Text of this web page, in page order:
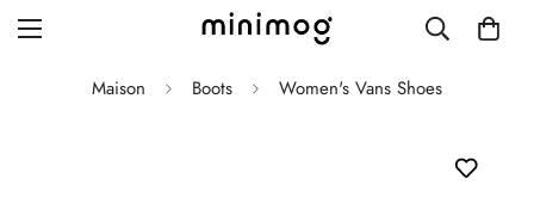
Maison Boots Women's Vans Shoes